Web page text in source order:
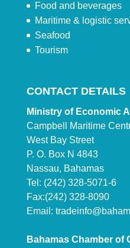
Food and beverages
Maritime & logistic
Seafood
Tourism
CONTACT DETAILS
Ministry of Economic
Campbell Maritime
West Bay Street
P. O. Box N 4843
Nassau, Bahamas
Tel: (242) 328-5071-6
Fax:(242) 328-8090
Email:
Bahamas Chamber of